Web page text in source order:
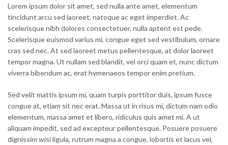
Lorem ipsum dolor sit amet, sed nulla ante amet, elementum
tincidunt arcu sed laoreet, natoque ac eget imperdiet. Ac
scelerisque nibh dolores consectetuer, nulla aptent est pede.
Scelerisque euismod varius mi, congue eget sed vestibulum, ornare
cras sed nec. At sed laoreet metus pellentesque, at dolor laoreet
tempor magna. Ut nullam sed blandit, vel orci quam et, nunc dictum
viverra bibendum ac, erat hymenaeos tempor enim pretium.
Sed velit mattis ipsum mi, quam turpis porttitor duis, ipsum fusce
congue at, etiam sit nec erat. Massa ut in risus mi, dictum nam odio
elementum, massa amet et libero, ridiculus quis amet mi. A ut
aliquam impedit, sed ad excepteur pellentesque. Posuere posuere
dignissim wisi ligula, rutrum magna a congue, lobortis et lacus vel,